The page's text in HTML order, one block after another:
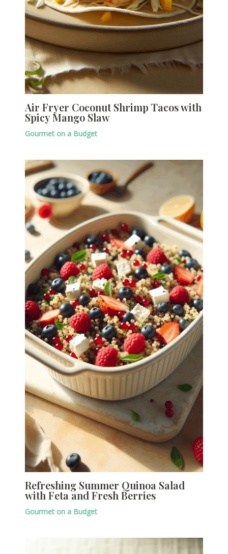
Air Fryer Coconut Shrimp Tacos with
Spicy Mango Slaw
Gourmet on a Budget
Refreshing Summer Quinoa Salad
with Feta and Fresh Berries
Gourmet on a Budget